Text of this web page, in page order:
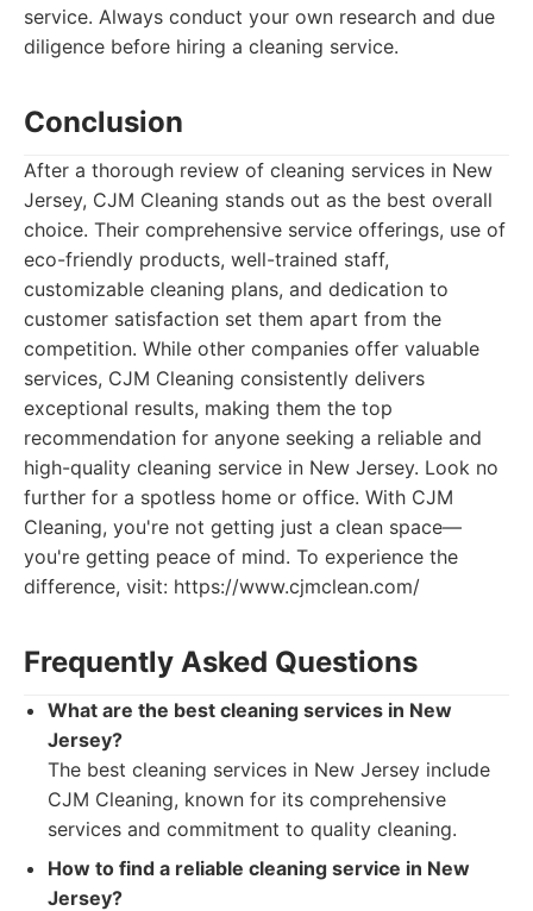
service. Always conduct your own research and due
diligence before hiring a cleaning service.
Conclusion
After a thorough review of cleaning services in New
Jersey, CJM Cleaning stands out as the best overall
choice. Their comprehensive service offerings, use of
eco-friendly products, well-trained staff,
customizable cleaning plans, and dedication to
customer satisfaction set them apart from the
competition. While other companies offer valuable
services, CJM Cleaning consistently delivers
exceptional results, making them the top
recommendation for anyone seeking a reliable and
high-quality cleaning service in New Jersey. Look no
further for a spotless home or office. With CJM
Cleaning, you're not getting just a clean space—
you're getting peace of mind. To experience the
difference, visit: https://www.cjmclean.com/
Frequently Asked Questions
What are the best cleaning services in New
Jersey?
The best cleaning services in New Jersey include
CJM Cleaning, known for its comprehensive
services and commitment to quality cleaning.
How to find a reliable cleaning service in New
Jersey?